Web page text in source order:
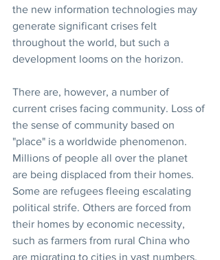
the new information technologies may
generate significant crises felt
throughout the world, but such a
development looms on the horizon.
There are, however, a number of
current crises facing community. Loss of
the sense of community based on
"place" is a worldwide phenomenon.
Millions of people all over the planet
are being displaced from their homes.
Some are refugees fleeing escalating
political strife. Others are forced from
their homes by economic necessity,
such as farmers from rural China who
are migrating to cities in vast numbers,